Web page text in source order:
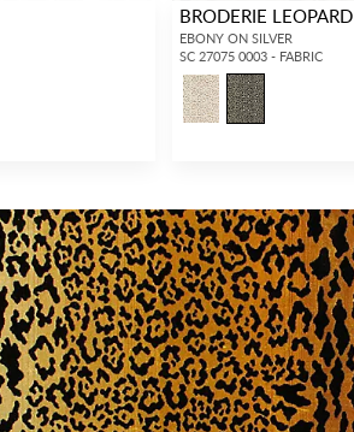
BRODERIE LEOPARD
EBONY ON SILVER
SC 27075 0003 - FABRIC